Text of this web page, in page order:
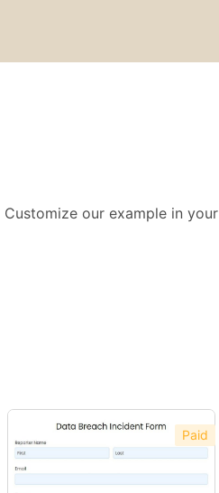
our example in your
Paid